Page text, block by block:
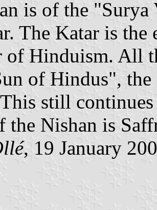
is of the "Surya
The Katar is the
of Hinduism. All
of Hindus",
still
the Nishan is
, 19 January